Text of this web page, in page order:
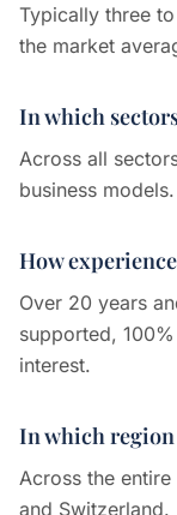
Typically three
the market
In which
Across all
business models.
How
Over 20 years
supported,
interest.
In which region
Across the
and Switzerland.